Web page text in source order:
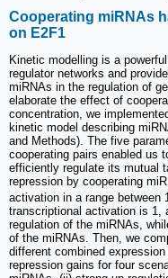
Cooperating miRNAs
on E2F1
Kinetic modelling is a
regulator networks and
miRNAs in the regulation of
elaborate the effect of
concentration, we
kinetic model describing
and Methods). The five
cooperating pairs enabled us
efficiently regulate its mutual
repression by cooperating
activation in a range between
transcriptional activation is 1,
regulation of the miRNAs,
of the miRNAs. Then, we
different combined
repression gains for four